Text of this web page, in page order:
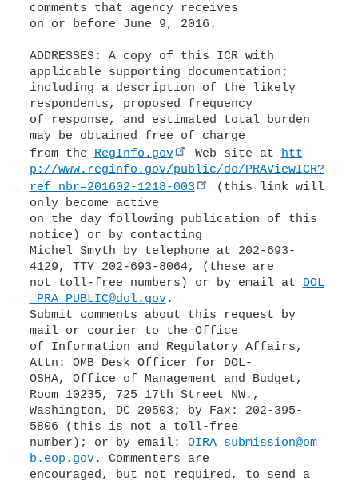
comments that agency receives
on or before June 9, 2016.
ADDRESSES: A copy of this ICR with
applicable supporting documentation;
including a description of the likely
respondents, proposed frequency
of response, and estimated total burden
may be obtained free of charge
from the RegInfo.gov Web site at htt
p://www.reginfo.gov/public/do/PRAViewICR?
ref_nbr=201602-1218-003
(this link will
only become active
on the day following publication of this
notice) or by contacting
Michel Smyth by telephone at 202-693-
4129, TTY 202-693-8064, (these are
not toll-free numbers) or by email at DOL
_PRA_PUBLIC@dol.gov.
Submit comments about this request by
mail or courier to the Office
of Information and Regulatory Affairs,
Attn: OMB Desk Officer for DOL-
OSHA, Office of Management and Budget,
Room 10235, 725 17th Street NW.,
Washington, DC 20503; by Fax: 202-395-
5806 (this is not a toll-free
number); or by email: OIRA_submission@om
b.eop.gov. Commenters are
encouraged, but not required, to send a